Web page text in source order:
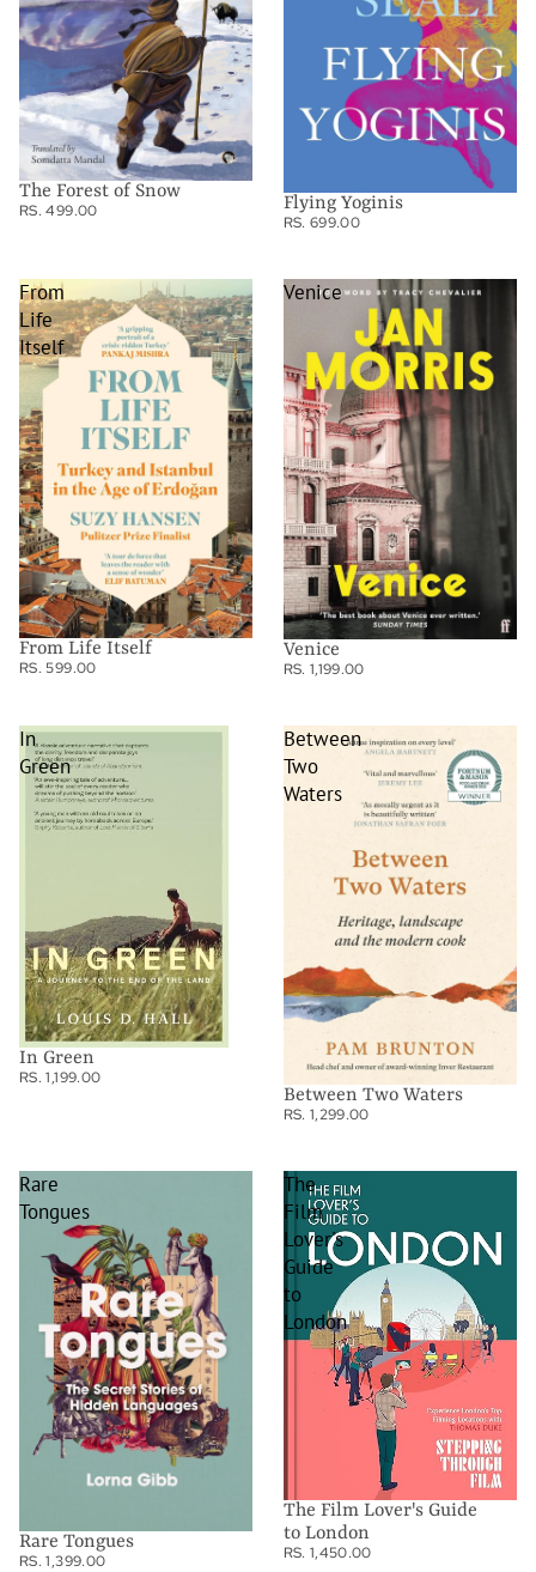
The Forest of Snow
RS. 499.00 Flying Yoginis
RS. 699.00
From
Life
Itself
From Life Itself
RS. 599.00
Venice
Venice
RS. 1,199.00
In
Green
In Green
RS. 1,199.00
Between
Two
Waters
Between Two Waters
RS. 1,299.00
Rare
Tongues
Rare Tongues
RS. 1,399.00
The
Film
Lover's
Guide
to
London
The Film Lover's Guide
to London
RS. 1,450.00